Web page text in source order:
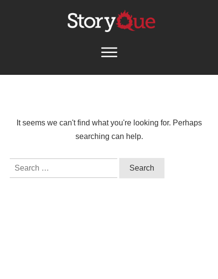
It seems we can't find what you're looking for. Perhaps
searching can help.
Search